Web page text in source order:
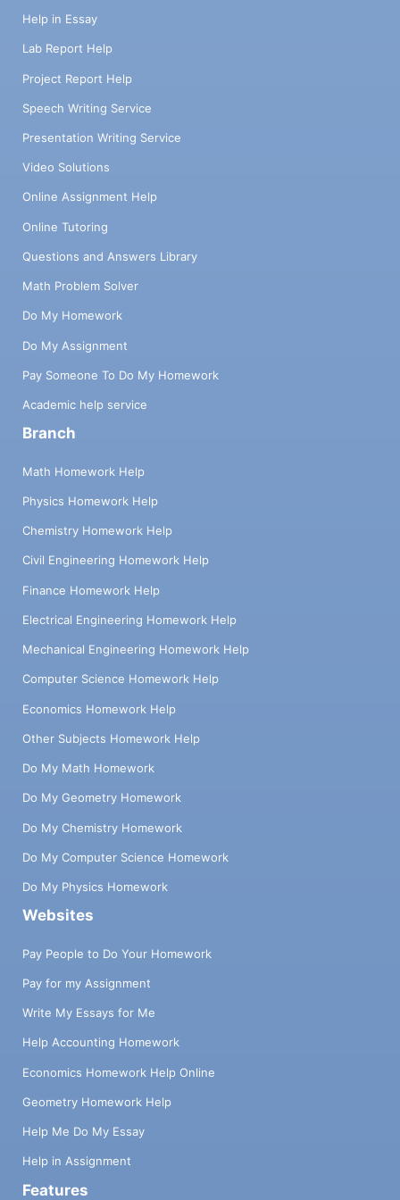
Help in Essay
Lab Report Help
Project Report Help
Speech Writing Service
Presentation Writing Service
Video Solutions
Online Assignment Help
Online Tutoring
Questions and Answers Library
Math Problem Solver
Do My Homework
Do My Assignment
Pay Someone To Do My Homework
Academic help service
Branch
Math Homework Help
Physics Homework Help
Chemistry Homework Help
Civil Engineering Homework Help
Finance Homework Help
Electrical Engineering Homework Help
Mechanical Engineering Homework Help
Computer Science Homework Help
Economics Homework Help
Other Subjects Homework Help
Do My Math Homework
Do My Geometry Homework
Do My Chemistry Homework
Do My Computer Science Homework
Do My Physics Homework
Websites
Pay People to Do Your Homework
Pay for my Assignment
Write My Essays for Me
Help Accounting Homework
Economics Homework Help Online
Geometry Homework Help
Help Me Do My Essay
Help in Assignment
Features